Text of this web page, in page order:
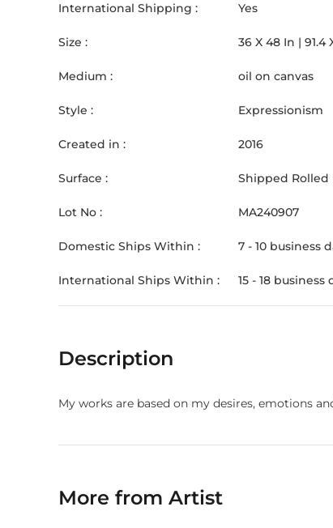
International Shipping : Yes
Size : 36 X 48 In | 91.4
Medium : oil on canvas
Style : Expressionism
Created in : 2016
Surface : Shipped Rolled
Lot No : MA240907
Domestic Ships Within : 7 - 10 business
International Ships Within : 15 - 18 business
Description
My works are based on my desires, emotions
More from Artist